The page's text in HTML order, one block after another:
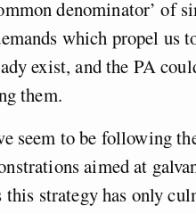
denominator’ of
which propel us
exist, and the PA
them.
seem to be following
aimed at
this strategy has only